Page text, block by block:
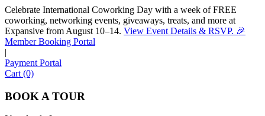
Celebrate International Coworking Day with a week of FREE
coworking, networking events, giveaways, treats, and more at
Expansive from August 10–14. View Event Details & RSVP. 🎉
Member Booking Portal
|
Payment Portal
Cart (0)
BOOK A TOUR
Sofia
Workspace Advisor